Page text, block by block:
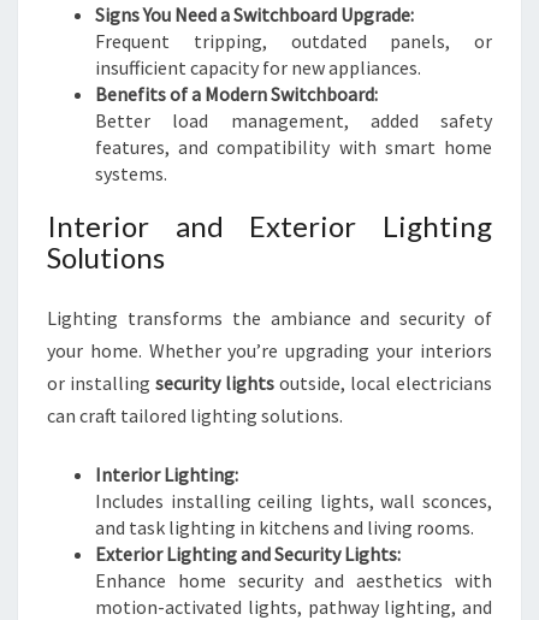
Signs You Need a Switchboard Upgrade:
Frequent tripping, outdated panels, or
insufficient capacity for new appliances.
Benefits of a Modern Switchboard:
Better load management, added safety
features, and compatibility with smart home
systems.
Interior and Exterior Lighting
Solutions
Lighting transforms the ambiance and security of
your home. Whether you’re upgrading your interiors
or installing security lights outside, local electricians
can craft tailored lighting solutions.
Interior Lighting:
Includes installing ceiling lights, wall sconces,
and task lighting in kitchens and living rooms.
Exterior Lighting and Security Lights:
Enhance home security and aesthetics with
motion-activated lights, pathway lighting, and